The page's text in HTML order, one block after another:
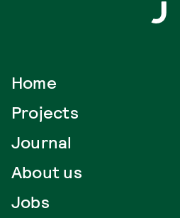
Home
Projects
Journal
About us
Jobs